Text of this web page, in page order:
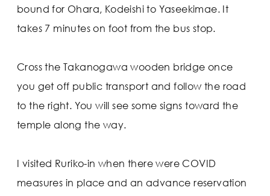
bound for Ohara, Kodeishi to Yaseekimae. It
takes 7 minutes on foot from the bus stop.
Cross the Takanogawa wooden bridge once
you get off public transport and follow the road
to the right. You will see some signs toward the
temple along the way.
I visited Ruriko-in when there were COVID
measures in place and an advance reservation